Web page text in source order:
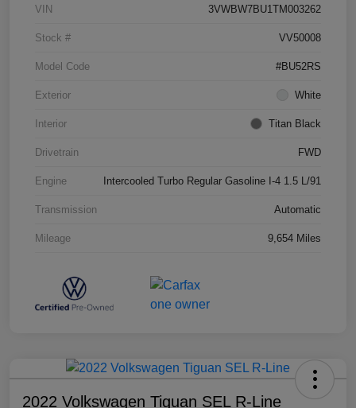
VIN 3VWBW7BU1TM003262
Stock # VV50008
Model Code #BU52RS
Exterior White
Interior Titan Black
Drivetrain FWD
Engine Intercooled Turbo Regular Gasoline I-4 1.5 L/91
Transmission Automatic
Mileage 9,654 Miles
2022 Volkswagen Tiguan SEL R-Line